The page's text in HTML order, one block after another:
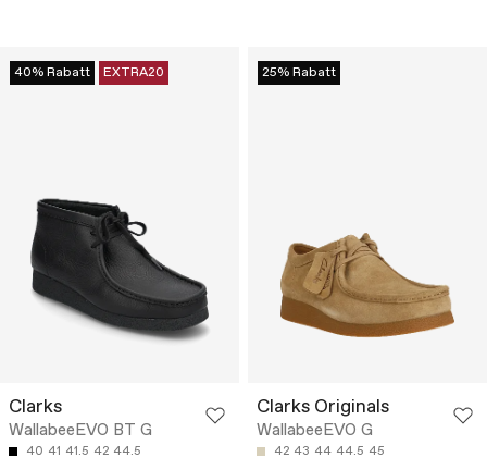
40% Rabatt EXTRA20
Clarks
WallabeeEVO BT G
40 41 41.5 42 44.5
25% Rabatt
Clarks Originals
WallabeeEVO G
42 43 44 44.5 45